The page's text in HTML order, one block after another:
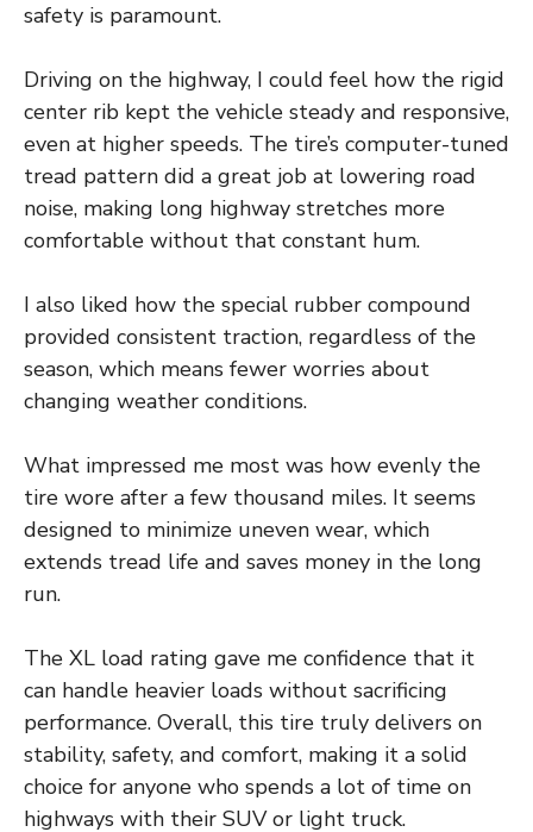
safety is paramount.
Driving on the highway, I could feel how the rigid
center rib kept the vehicle steady and responsive,
even at higher speeds. The tire’s computer-tuned
tread pattern did a great job at lowering road
noise, making long highway stretches more
comfortable without that constant hum.
I also liked how the special rubber compound
provided consistent traction, regardless of the
season, which means fewer worries about
changing weather conditions.
What impressed me most was how evenly the
tire wore after a few thousand miles. It seems
designed to minimize uneven wear, which
extends tread life and saves money in the long
run.
The XL load rating gave me confidence that it
can handle heavier loads without sacrificing
performance. Overall, this tire truly delivers on
stability, safety, and comfort, making it a solid
choice for anyone who spends a lot of time on
highways with their SUV or light truck.